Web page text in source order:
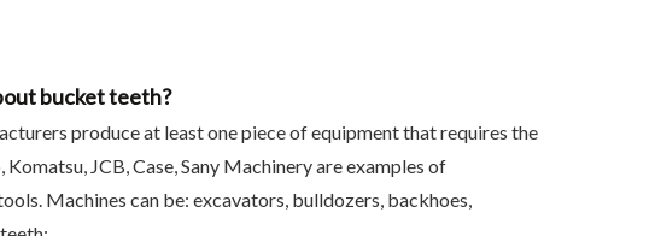
bucket teeth?
produce at least one piece of equipment that requires the
JCB, Case, Sany Machinery are examples of
Machines can be: excavators, bulldozers, backhoes,